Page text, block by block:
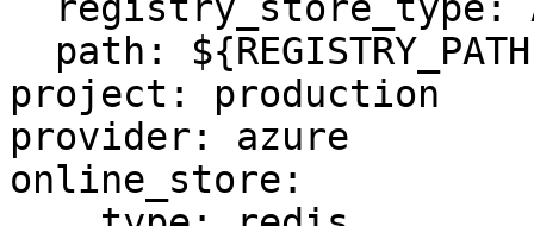
project: production
provider: azure
online_store: